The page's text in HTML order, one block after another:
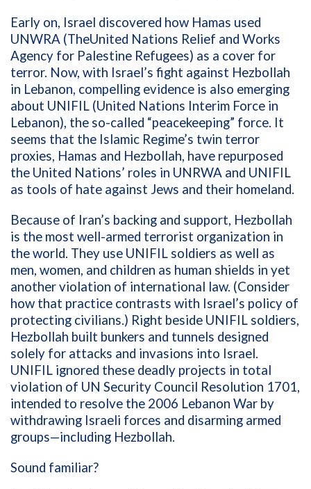
Early on, Israel discovered how Hamas used
UNWRA (TheUnited Nations Relief and Works
Agency for Palestine Refugees) as a cover for
terror. Now, with Israel’s fight against Hezbollah
in Lebanon, compelling evidence is also emerging
about UNIFIL (United Nations Interim Force in
Lebanon), the so-called “peacekeeping” force. It
seems that the Islamic Regime’s twin terror
proxies, Hamas and Hezbollah, have repurposed
the United Nations’ roles in UNRWA and UNIFIL
as tools of hate against Jews and their homeland.
Because of Iran’s backing and support, Hezbollah
is the most well-armed terrorist organization in
the world. They use UNIFIL soldiers as well as
men, women, and children as human shields in yet
another violation of international law. (Consider
how that practice contrasts with Israel’s policy of
protecting civilians.) Right beside UNIFIL soldiers,
Hezbollah built bunkers and tunnels designed
solely for attacks and invasions into Israel.
UNIFIL ignored these deadly projects in total
violation of UN Security Council Resolution 1701,
intended to resolve the 2006 Lebanon War by
withdrawing Israeli forces and disarming armed
groups—including Hezbollah.
Sound familiar?